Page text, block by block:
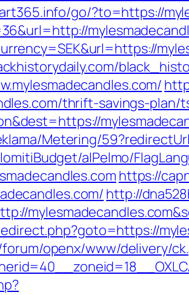
go/?to=https://
thrift-savings-plan/
Metering/
alPelmo/
https://
http://
openx/www/delivery/